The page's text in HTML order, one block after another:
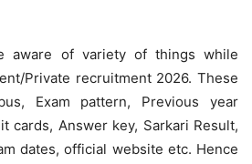
aware of variety of things while
Private recruitment 2026. These
Exam pattern, Previous year
cards, Answer key, Sarkari Result,
dates, official website etc. Hence